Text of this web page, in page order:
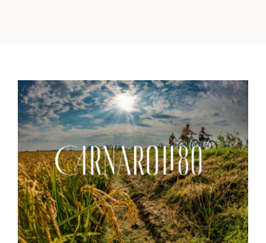
Italiano